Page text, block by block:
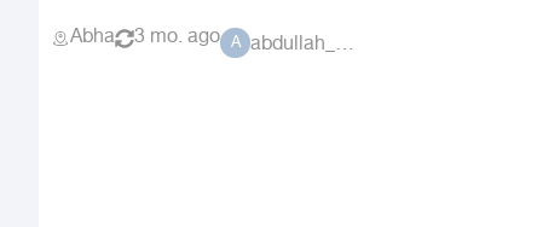
Abha 3 mo. ago A abdullah_alammri